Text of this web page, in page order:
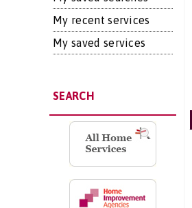
My recent services
My saved services
SEARCH